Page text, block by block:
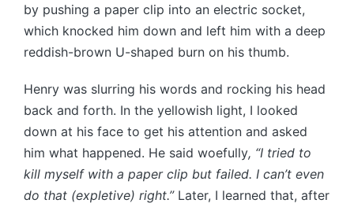
by pushing a paper clip into an electric socket,
which knocked him down and left him with a deep
reddish-brown U-shaped burn on his thumb.
Henry was slurring his words and rocking his head
back and forth. In the yellowish light, I looked
down at his face to get his attention and asked
him what happened. He said woefully, “I tried to
kill myself with a paper clip but failed. I can’t even
do that (expletive) right.” Later, I learned that, after